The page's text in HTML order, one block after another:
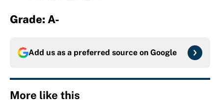
Grade: A-
Add us as a preferred source on Google
More like this